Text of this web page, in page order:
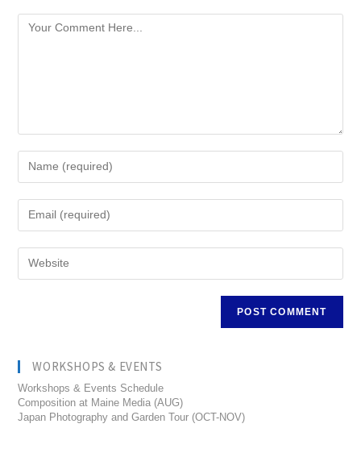
WORKSHOPS & EVENTS
Workshops & Events Schedule
Composition at Maine Media (AUG)
Japan Photography and Garden Tour (OCT-NOV)